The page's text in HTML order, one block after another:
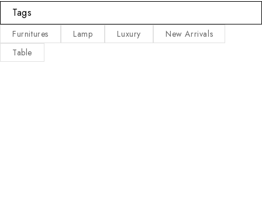
Tags
Furnitures Lamp Luxury
New Arrivals
Table